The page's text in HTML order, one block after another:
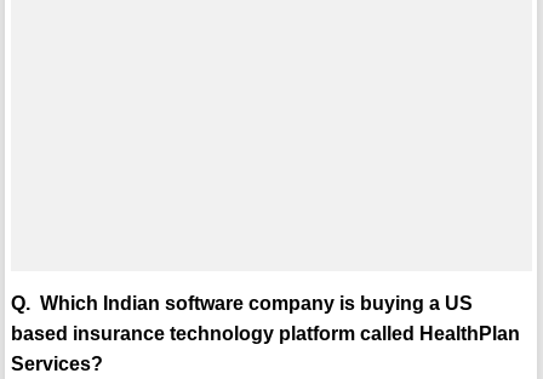
Q. Which Indian software company is buying a US
based insurance technology platform called HealthPlan
Services?